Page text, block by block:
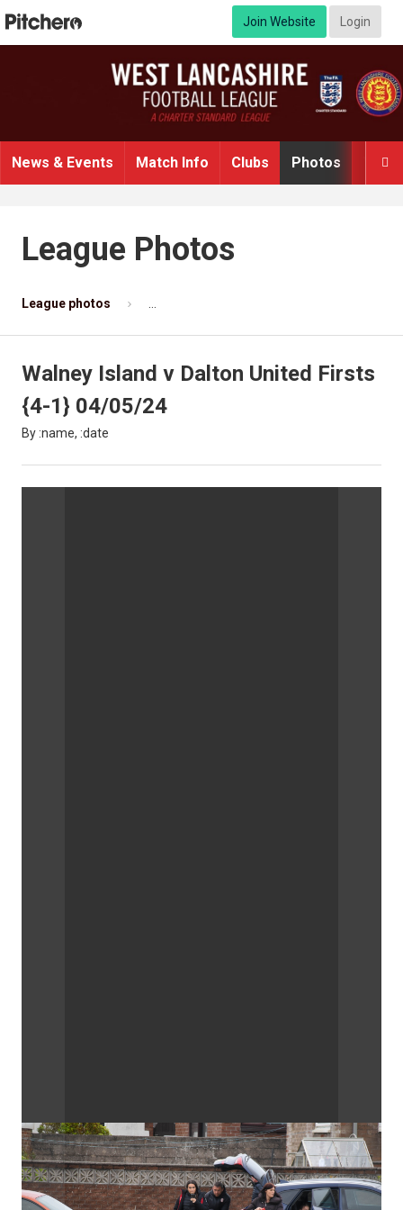
Join Website Login

News & Events Match Info Clubs Photos
League Photos
League photos
Walney Island v Dalton United Firsts
{4-1} 04/05/24
By :name, :date